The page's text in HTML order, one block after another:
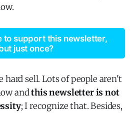
to support this newsletter,
just once?
sell. Lots of people aren't
andthis newsletter is not
; I recognize that. Besides,